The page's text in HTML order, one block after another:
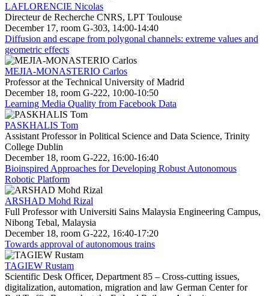
LAFLORENCIE Nicolas
Directeur de Recherche CNRS, LPT Toulouse
December 17, room G-303, 14:00-14:40
Diffusion and escape from polygonal channels: extreme values and
geometric effects
MEJIA-MONASTERIO Carlos
Professor at the Technical University of Madrid
December 18, room G-222, 10:00-10:50
Learning Media Quality from Facebook Data
PASKHALIS Tom
Assistant Professor in Political Science and Data Science, Trinity
College Dublin
December 18, room G-222, 16:00-16:40
Bioinspired Approaches for Developing Robust Autonomous
Robotic Platform
ARSHAD Mohd Rizal
Full Professor with Universiti Sains Malaysia Engineering Campus,
Nibong Tebal, Malaysia
December 18, room G-222, 16:40-17:20
Towards approval of autonomous trains
TAGIEW Rustam
Scientific Desk Officer, Department 85 – Cross-cutting issues,
digitalization, automation, migration and law German Center for